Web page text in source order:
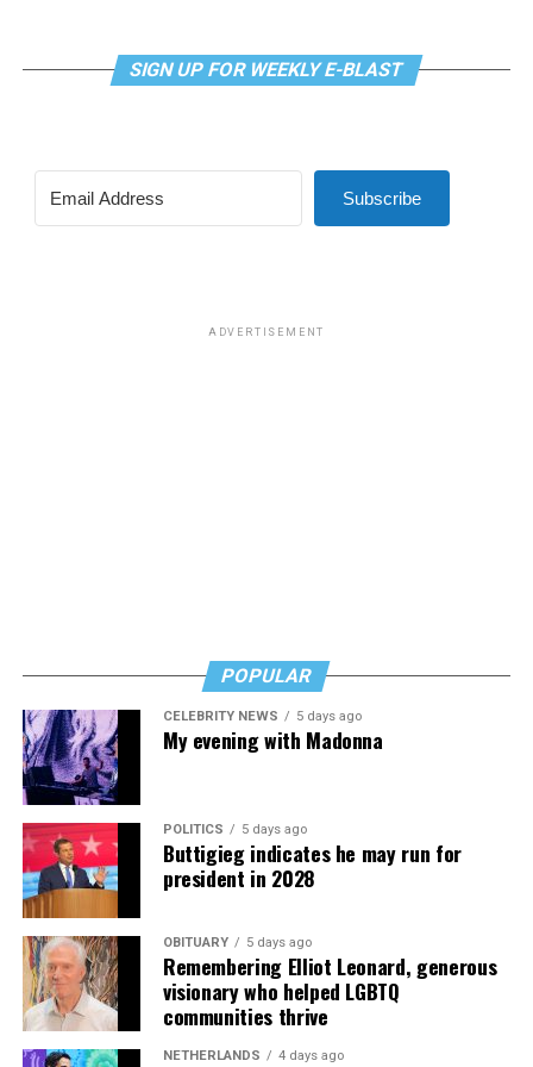
SIGN UP FOR WEEKLY E-BLAST
Subscribe
ADVERTISEMENT
POPULAR
CELEBRITY NEWS 5 days ago
My evening with Madonna
POLITICS 5 days ago
Buttigieg indicates he may run for
president in 2028
OBITUARY 5 days ago
Remembering Elliot Leonard, generous
visionary who helped LGBTQ
communities thrive
NETHERLANDS 4 days ago